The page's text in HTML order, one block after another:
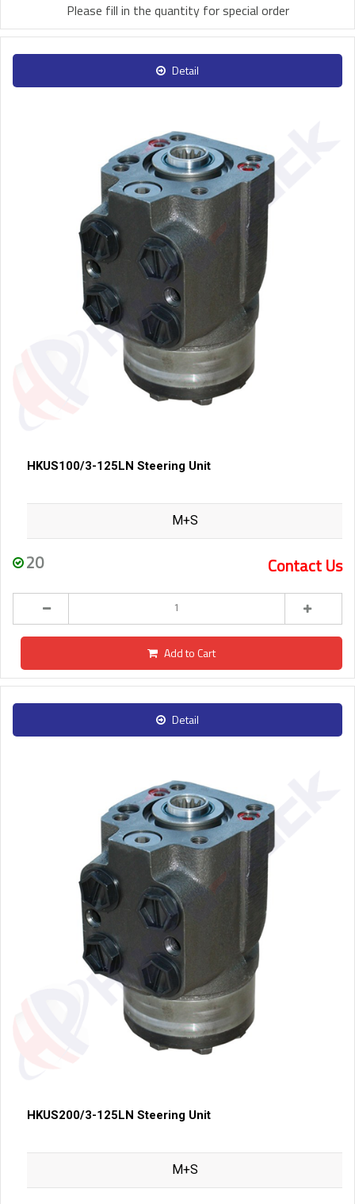
Please fill in the quantity for special order
Detail
HKUS100/3-125LN Steering Unit
M+S
20 Contact Us
Add to Cart
Detail
HKUS200/3-125LN Steering Unit
M+S